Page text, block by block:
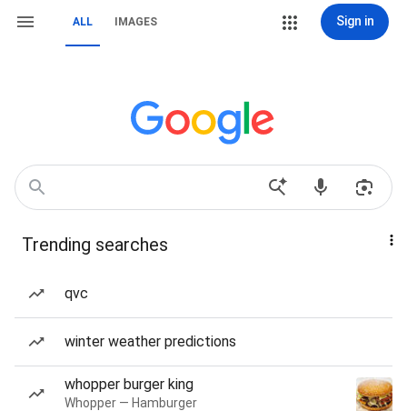
ALL IMAGES Sign in
Trending searches
qvc
winter weather predictions
whopper burger king
Whopper — Hamburger